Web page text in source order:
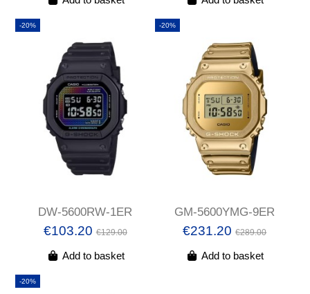
-20%
DW-5600RW-1ER
€103.20€129.00
Add to basket
-20%
GM-5600YMG-9ER
€231.20€289.00
Add to basket
-20%